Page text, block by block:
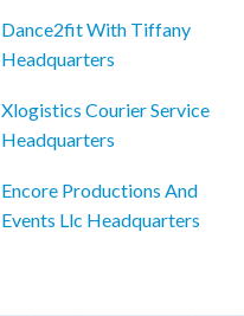
Dance2fit With Tiffany
Headquarters
Xlogistics Courier Service
Headquarters
Encore Productions And
Events Llc Headquarters